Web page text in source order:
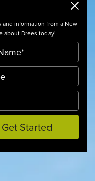
information from a New
about Drees today!
Get Started